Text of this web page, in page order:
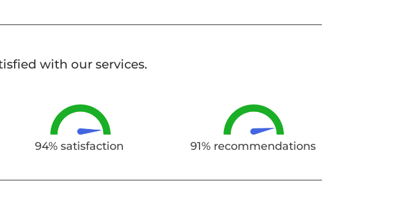
with our services.
94% satisfaction
91% recommendations